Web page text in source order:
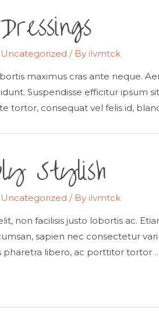
Uncategorized / By ilvmtck
maximus cras ante neque.
Suspendisse efficitur ipsum
tortor, consequat vel felis id,
Stylish
Uncategorized / By ilvmtck
non facilisis justo lobortis ac.
sapien nec consectetur
pharetra libero, ac porttitor tortor